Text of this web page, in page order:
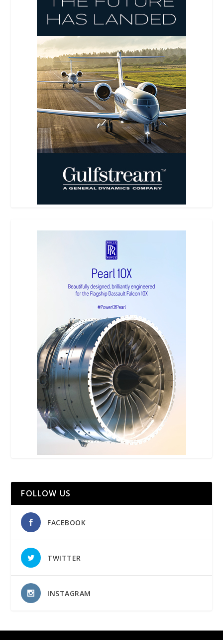
FOLLOW US
FACEBOOK
TWITTER
INSTAGRAM